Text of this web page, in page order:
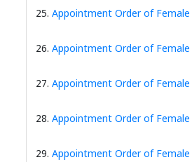
25. Appointment Order of
26. Appointment Order of
27. Appointment Order of
28. Appointment Order of
29. Appointment Order of